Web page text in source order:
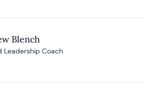
Blench
Leadership Coach